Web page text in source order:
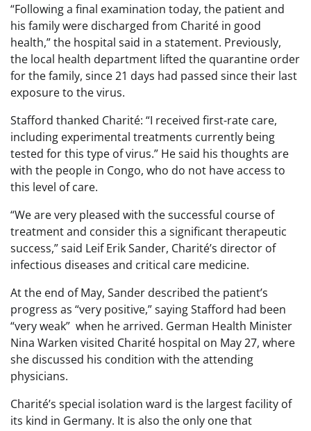
“Following a final examination today, the patient and
his family were discharged from Charité in good
health,” the hospital said in a statement. Previously,
the local health department lifted the quarantine order
for the family, since 21 days had passed since their last
exposure to the virus.
Stafford thanked Charité: “I received first-rate care,
including experimental treatments currently being
tested for this type of virus.” He said his thoughts are
with the people in Congo, who do not have access to
this level of care.
“We are very pleased with the successful course of
treatment and consider this a significant therapeutic
success,” said Leif Erik Sander, Charité’s director of
infectious diseases and critical care medicine.
At the end of May, Sander described the patient’s
progress as “very positive,” saying Stafford had been
“very weak” when he arrived. German Health Minister
Nina Warken visited Charité hospital on May 27, where
she discussed his condition with the attending
physicians.
Charité’s special isolation ward is the largest facility of
its kind in Germany. It is also the only one that